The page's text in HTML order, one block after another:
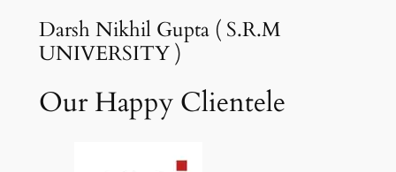
Darsh Nikhil Gupta ( S.R.M
UNIVERSITY )
Our Happy Clientele